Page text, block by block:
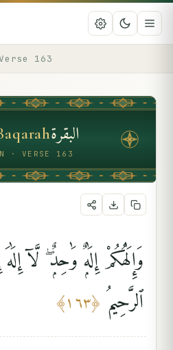
163
البقرة
· VERSE 163
وَإِلَٰهُكُمْ إِلَٰهٌۭ وَٰحِدٌۭ ۖ لَّآ
ٱلرَّحِيمُ ﴿١٦٣﴾